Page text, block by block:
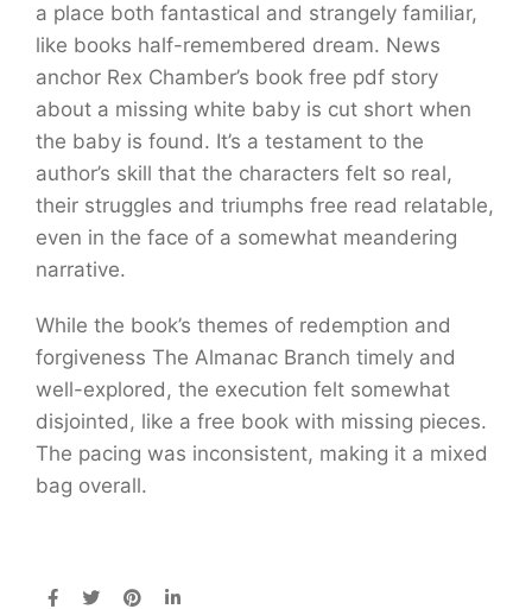
a place both fantastical and strangely familiar,
like books half-remembered dream. News
anchor Rex Chamber’s book free pdf story
about a missing white baby is cut short when
the baby is found. It’s a testament to the
author’s skill that the characters felt so real,
their struggles and triumphs free read relatable,
even in the face of a somewhat meandering
narrative.
While the book’s themes of redemption and
forgiveness The Almanac Branch timely and
well-explored, the execution felt somewhat
disjointed, like a free book with missing pieces.
The pacing was inconsistent, making it a mixed
bag overall.